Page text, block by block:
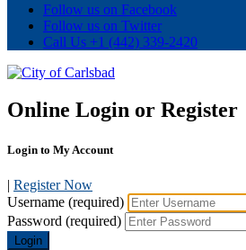
Follow us on Facebook
Follow us on Twitter
Call Us +1 (442) 339-2420
Online Login or Register
Login to My Account
| Register Now
Username (required)
Password (required)
Login